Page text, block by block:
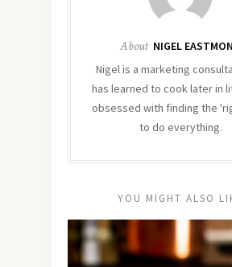
About NIGEL
Nigel is a marketing
has learned to cook later in
obsessed with finding the
to do everything.
YOU MIGHT ALSO